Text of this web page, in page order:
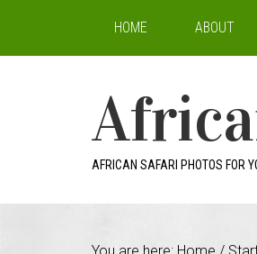
HOME ABOUT
AFRICAN SAFARI PHOTOS FOR